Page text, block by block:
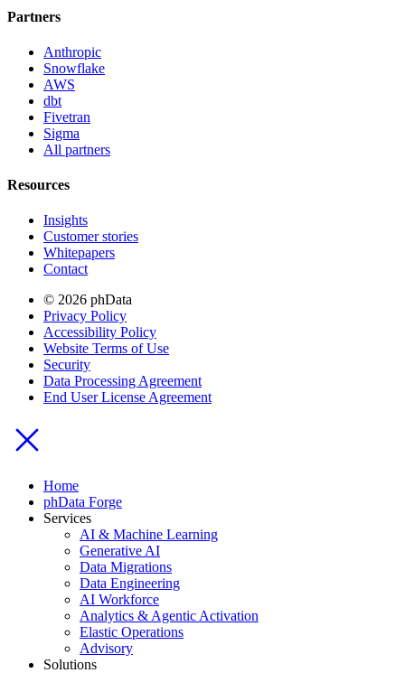
Partners
Anthropic
Snowflake
AWS
dbt
Fivetran
Sigma
All partners
Resources
Insights
Customer stories
Whitepapers
Contact
© 2026 phData
Privacy Policy
Accessibility Policy
Website Terms of Use
Security
Data Processing Agreement
End User License Agreement
Home
phData Forge
Services
AI & Machine Learning
Generative AI
Data Migrations
Data Engineering
AI Workforce
Analytics & Agentic Activation
Elastic Operations
Advisory
Solutions